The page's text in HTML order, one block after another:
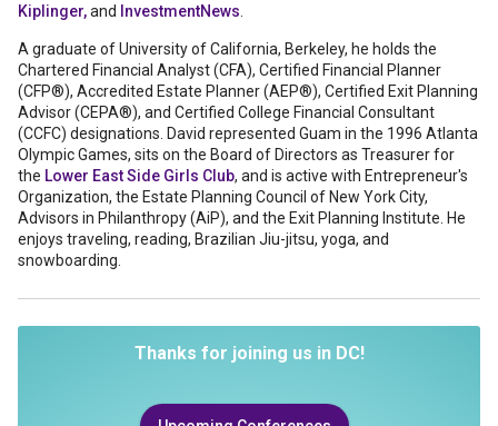
Kiplinger,and InvestmentNews
A graduate of University of California, Berkeley, he holds the
Chartered Financial Analyst (CFA), Certified Financial Planner
(CFP®), Accredited Estate Planner (AEP®), Certified Exit Planning
Advisor (CEPA®), and Certified College Financial Consultant
(CCFC) designations. David represented Guam in the 1996 Atlanta
Olympic Games, sits on the Board of Directors as Treasurer for
the Lower East Side Girls Club, and is active with Entrepreneur's
Organization, the Estate Planning Council of New York City,
Advisors in Philanthropy (AiP), and the Exit Planning Institute. He
enjoys traveling, reading, Brazilian Jiu-jitsu, yoga, and
snowboarding.
Thanks for joining us in DC!